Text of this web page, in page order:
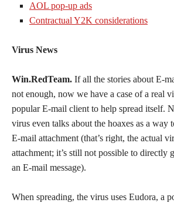
AOL pop-up ads
Contractual Y2K considerations
Virus News
Win.RedTeam. If all the stories about E-
not enough, now we have a case of a real
popular E-mail client to help spread itself.
virus even talks about the hoaxes as a way
E-mail attachment (that’s right, the actual
attachment; it’s still not possible to directly
an E-mail message).
When spreading, the virus uses Eudora, a